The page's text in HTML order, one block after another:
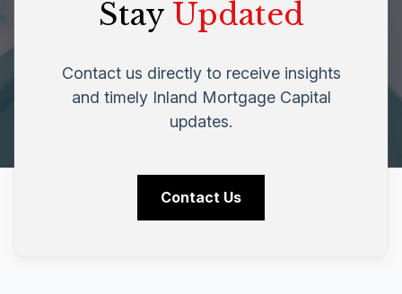
Stay Updated
Contact us directly to receive insights
and timely Inland Mortgage Capital
updates.
Contact Us